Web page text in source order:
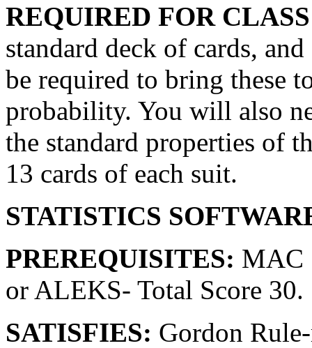
REQUIRED FOR
standard deck of cards,
be required to bring these
probability. You will also
the standard properties of
13 cards of each suit.
STATISTICS
PREREQUISITES: MAC
or ALEKS- Total Score 30.
SATISFIES: Gordon